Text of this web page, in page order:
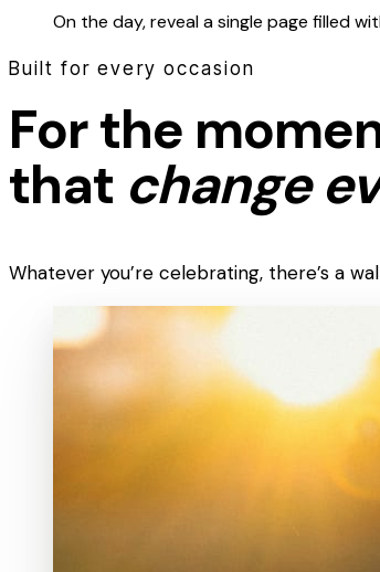
On the day, reveal a single page filled
Built for every occasion
For the
that change
Whatever you’re celebrating, there’s a